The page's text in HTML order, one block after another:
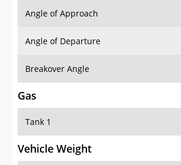
Angle of Approach
Angle of Departure
Breakover Angle
Gas
Tank 1
Vehicle Weight